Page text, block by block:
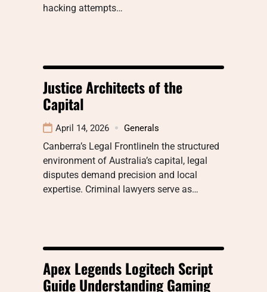
hacking attempts…
Justice Architects of the
Capital
April 14, 2026 Generals
Canberra’s Legal FrontlineIn the structured
environment of Australia’s capital, legal
disputes demand precision and local
expertise. Criminal lawyers serve as…
Apex Legends Logitech Script
Guide Understanding Gaming